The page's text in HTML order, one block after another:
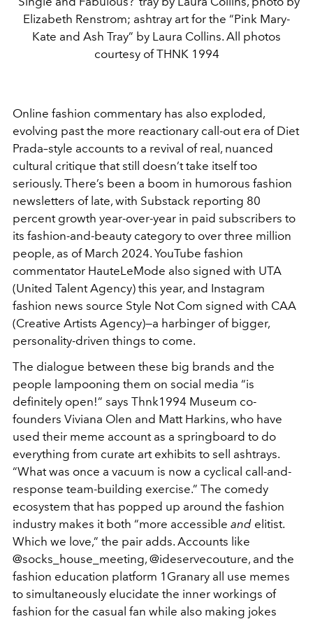
Elizabeth Renstrom; ashtray art for the “Pink Mary-
Kate and Ash Tray” by Laura Collins. All photos
courtesy of THNK 1994
Online fashion commentary has also exploded,
evolving past the more reactionary call-out era of Diet
Prada–style accounts to a revival of real, nuanced
cultural critique that still doesn’t take itself too
seriously. There’s been a boom in humorous fashion
newsletters of late, with Substack reporting 80
percent growth year-over-year in paid subscribers to
its fashion-and-beauty category to over three million
people, as of March 2024. YouTube fashion
commentator HauteLeMode also signed with UTA
(United Talent Agency) this year, and Instagram
fashion news source Style Not Com signed with CAA
(Creative Artists Agency)—a harbinger of bigger,
personality-driven things to come.
The dialogue between these big brands and the
people lampooning them on social media “is
definitely open!” says Thnk1994 Museum co-
founders Viviana Olen and Matt Harkins, who have
used their meme account as a springboard to do
everything from curate art exhibits to sell ashtrays.
“What was once a vacuum is now a cyclical call-and-
response team-building exercise.” The comedy
ecosystem that has popped up around the fashion
industry makes it both “more accessible and elitist.
Which we love,” the pair adds. Accounts like
@socks_house_meeting, @ideservecouture, and the
fashion education platform 1Granary all use memes
to simultaneously elucidate the inner workings of
fashion for the casual fan while also making jokes